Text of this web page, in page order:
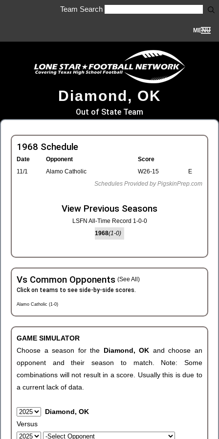
Team Search
MENU
Diamond, OK
Out of State Team
1968 Schedule
Date Opponent
Score
11/1
Alamo Catholic W26-15
E
Schedules Provided by PigskinPrep.com
View Previous Seasons
LSFN All-Time Record 1-0-0
1968(1-0)
Vs Common Opponents (See All)
Click on teams to see side-by-side scores.
Alamo Catholic (1-0)
GAME SIMULATOR
Choose a season for the Diamond, OK and choose an
opponent and their season to match. Note: Some
combinations will not result in a score. Usually this is due to
a current lack of data.
Diamond, OK
Versus